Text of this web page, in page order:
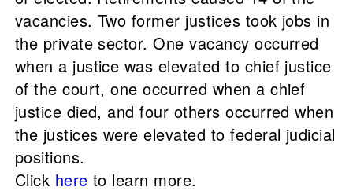
vacancies. Two former justices took jobs in
the private sector. One vacancy occurred
when a justice was elevated to chief justice
of the court, one occurred when a chief
justice died, and four others occurred when
the justices were elevated to federal judicial
positions.
Click here to learn more.